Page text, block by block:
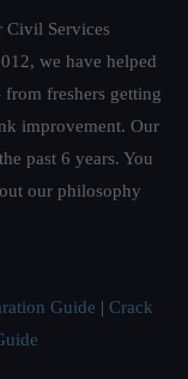
Civil Services
we have helped
from freshers getting
improvement. Our
past 6 years. You
our philosophy
Guide | Crack